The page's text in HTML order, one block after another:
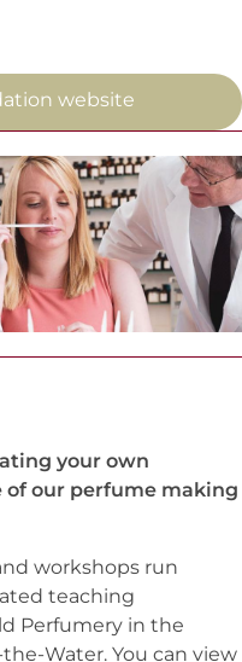
website
your own
of our perfume making
workshops run
teaching
Perfumery in the
Water. You can view